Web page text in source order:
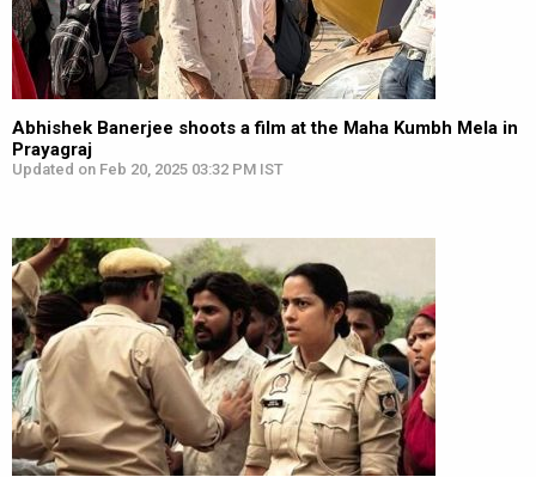
Abhishek Banerjee shoots a film at the Maha Kumbh Mela in
Prayagraj
Updated on Feb 20, 2025 03:32 PM IST